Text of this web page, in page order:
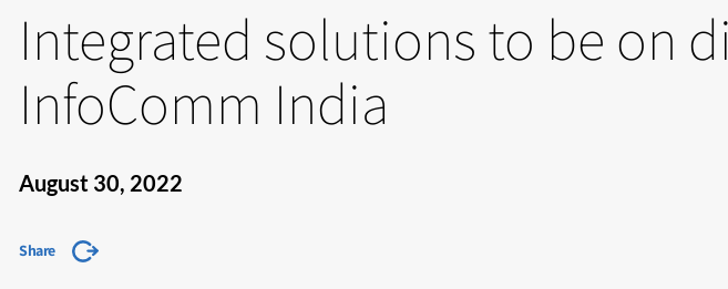
Integrated solutions to be on
InfoComm India
August 30, 2022
Share